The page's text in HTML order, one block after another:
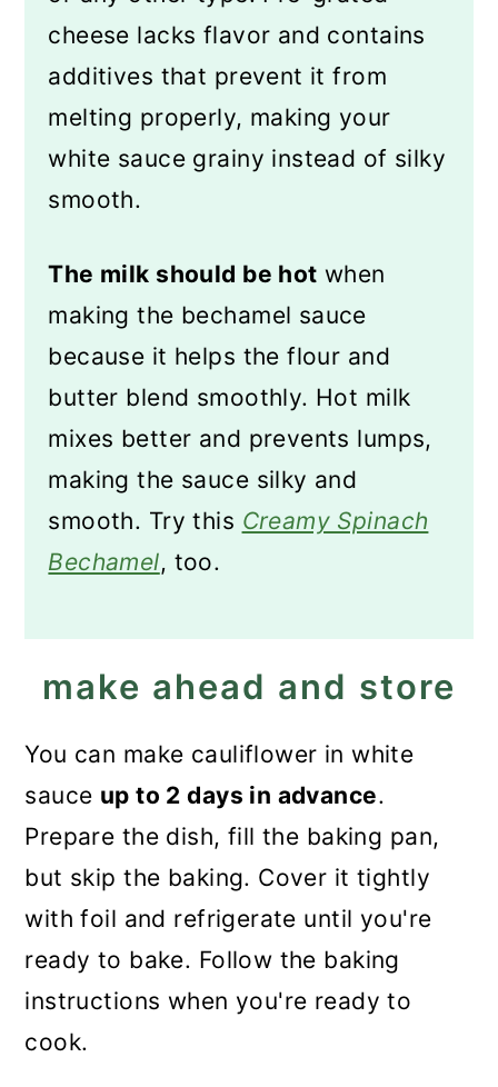
cheese lacks flavor and contains
additives that prevent it from
melting properly, making your
white sauce grainy instead of silky
smooth.
The milk should be hot when
making the bechamel sauce
because it helps the flour and
butter blend smoothly. Hot milk
mixes better and prevents lumps,
making the sauce silky and
smooth. Try this Creamy Spinach
Bechamel, too.
make ahead and store
You can make cauliflower in white
sauce up to 2 days in advance.
Prepare the dish, fill the baking pan,
but skip the baking. Cover it tightly
with foil and refrigerate until you're
ready to bake. Follow the baking
instructions when you're ready to
cook.